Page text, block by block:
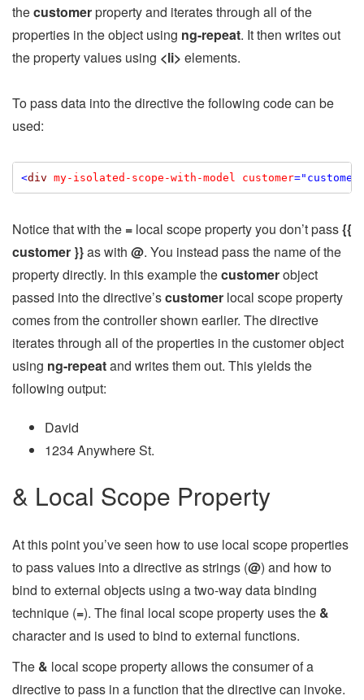
thecustomerproperty and iterates through all of the
properties in the object using ng-repeat. It then writes out
the property values using <li> elements.
To pass data into the directive the following code can be
used:
<div my-isolated-scope-with-model customer
Notice that with the = local scope property you don’t pass{{
customer }}as with @. You instead pass the name of the
property directly. In this example thecustomerobject
passed into the directive’scustomer local scope property
comes from the controller shown earlier. The directive
iterates through all of the properties in the customer object
using ng-repeatand writes them out. This yields the
following output:
David
1234 Anywhere St.
& Local Scope Property
At this point you’ve seen how to use local scope properties
to pass values into a directive as strings (@) and how to
bind to external objects using a two-way data binding
technique (=). The final local scope property uses the &
character and is used to bind to external functions.
The & local scope property allows the consumer of a
directive to pass in a function that the directive can invoke.